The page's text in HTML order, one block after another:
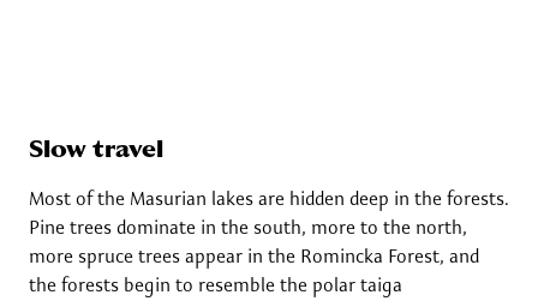
Slow travel
Most of the Masurian lakes are hidden deep in the forests.
Pine trees dominate in the south, more to the north,
more spruce trees appear in the Romincka Forest, and
the forests begin to resemble the polar taiga